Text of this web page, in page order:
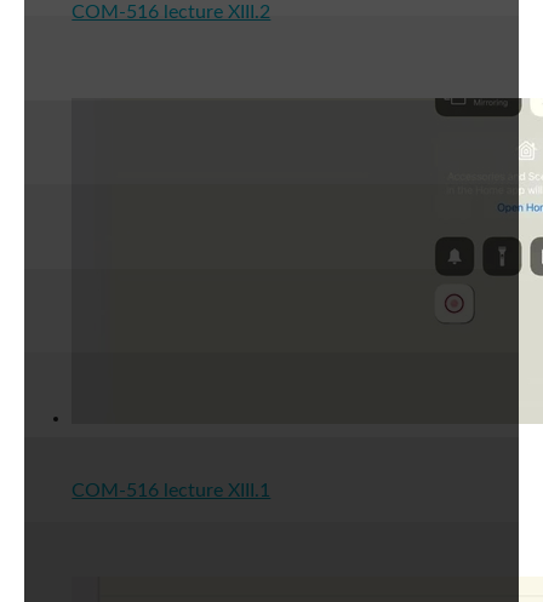
COM-516 lecture XIII.2
COM-516 lecture XIII.1